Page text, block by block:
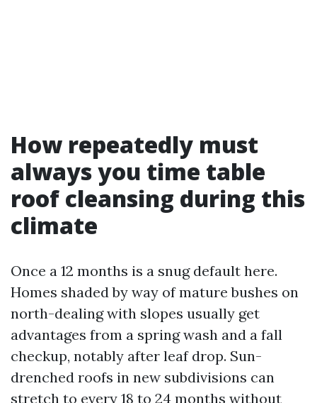
How repeatedly must
always you time table
roof cleansing during this
climate
Once a 12 months is a snug default here.
Homes shaded by way of mature bushes on
north-dealing with slopes usually get
advantages from a spring wash and a fall
checkup, notably after leaf drop. Sun-
drenched roofs in new subdivisions can
stretch to every 18 to 24 months without